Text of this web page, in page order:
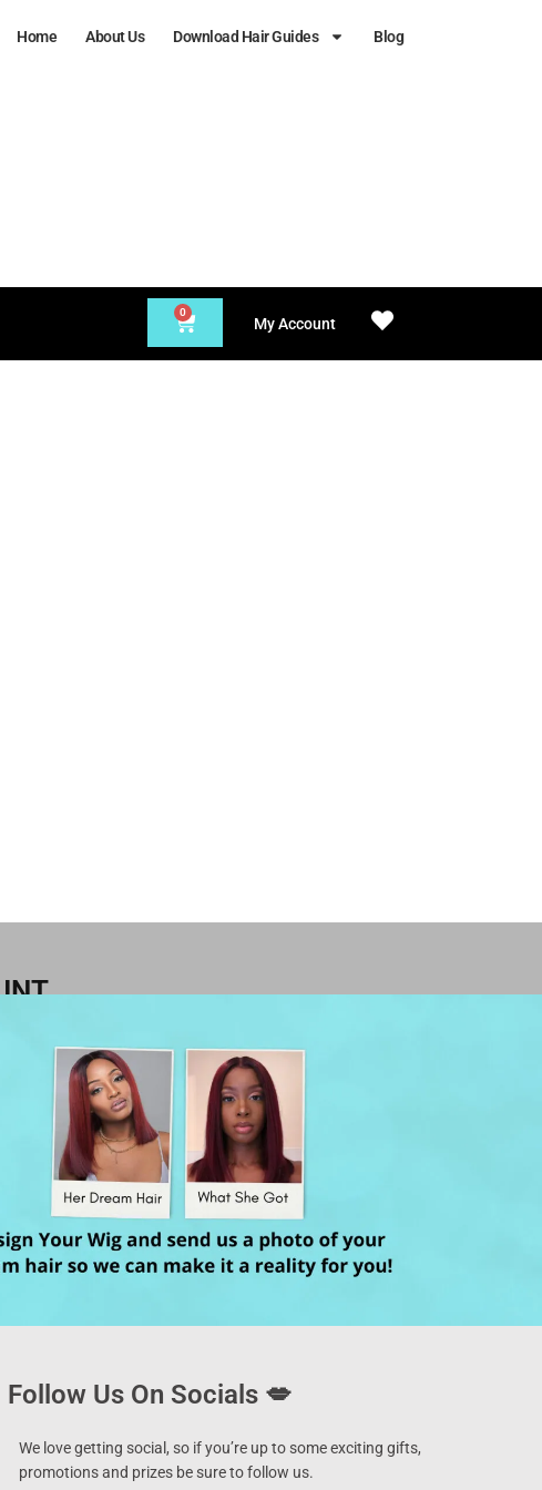
Home About Us Download Hair Guides Blog
0
My Account
Follow Us On Socials 💋
We love getting social, so if you’re up to some exciting gifts,
promotions and prizes be sure to follow us.